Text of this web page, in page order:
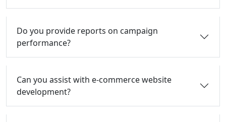
Do you provide reports on campaign
performance?
Can you assist with e-commerce website
development?